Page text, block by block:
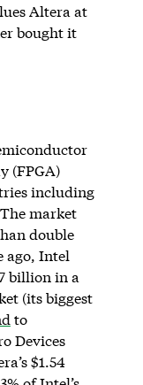
Altera at
bought it
(FPGA)
including
market
double
ago, Intel
billion in a
(its biggest
to
Devices
$1.54